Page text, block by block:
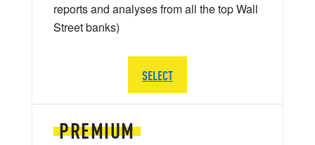
PREMIUM
reports and analyses from all the top Wall
Street banks)
SELECT